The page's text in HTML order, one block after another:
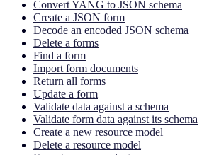
Convert YANG to JSON schema
Create a JSON form
Decode an encoded JSON schema
Delete a forms
Find a form
Import form documents
Return all forms
Update a form
Validate data against a schema
Validate form data against its schema
Create a new resource model
Delete a resource model